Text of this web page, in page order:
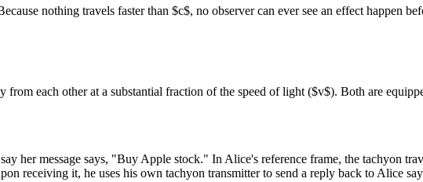
nothing travels faster than $c$, no observer can ever see an effect happen
each other at a substantial fraction of the speed of light ($v$). Both are
her message says, "Buy Apple stock." In Alice's reference frame, the tachyon
receiving it, he uses his own tachyon transmitter to send a reply back to Alice